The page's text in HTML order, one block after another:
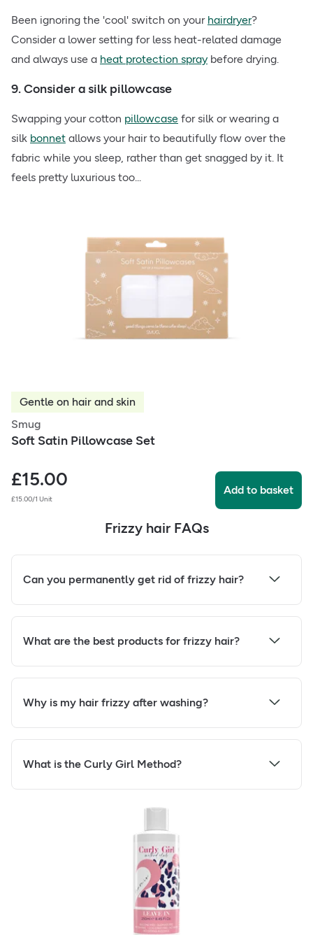
Been ignoring the 'cool' switch on your hairdryer?
Consider a lower setting for less heat-related damage
and always use a heat protection spray before drying.
9. Consider a silk pillowcase
Swapping your cotton pillowcase for silk or wearing a
silk bonnet allows your hair to beautifully flow over the
fabric while you sleep, rather than get snagged by it. It
feels pretty luxurious too...
Gentle on hair and skin
Smug
Soft Satin Pillowcase Set
£15.00
£15.00/1 Unit
Add to basket
Frizzy hair FAQs
Can you permanently get rid of frizzy hair?
What are the best products for frizzy hair?
Why is my hair frizzy after washing?
What is the Curly Girl Method?